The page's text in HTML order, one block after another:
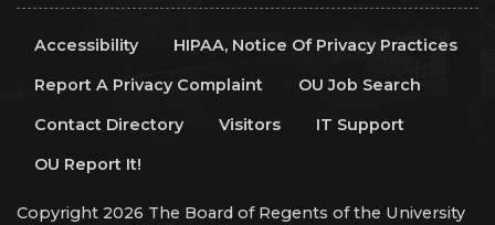
Accessibility
HIPAA, Notice Of Privacy Practices
Report A Privacy Complaint
OU Job Search
Contact Directory
Visitors
IT Support
OU Report It!
Copyright 2026 The Board of Regents of the University